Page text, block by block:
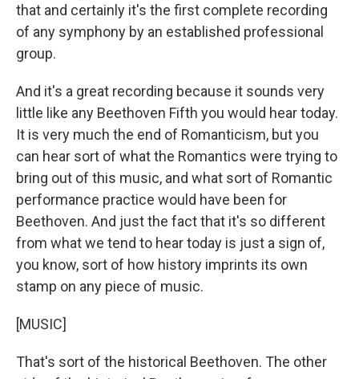
that and certainly it's the first complete recording
of any symphony by an established professional
group.
And it's a great recording because it sounds very
little like any Beethoven Fifth you would hear today.
It is very much the end of Romanticism, but you
can hear sort of what the Romantics were trying to
bring out of this music, and what sort of Romantic
performance practice would have been for
Beethoven. And just the fact that it's so different
from what we tend to hear today is just a sign of,
you know, sort of how history imprints its own
stamp on any piece of music.
[MUSIC]
That's sort of the historical Beethoven. The other